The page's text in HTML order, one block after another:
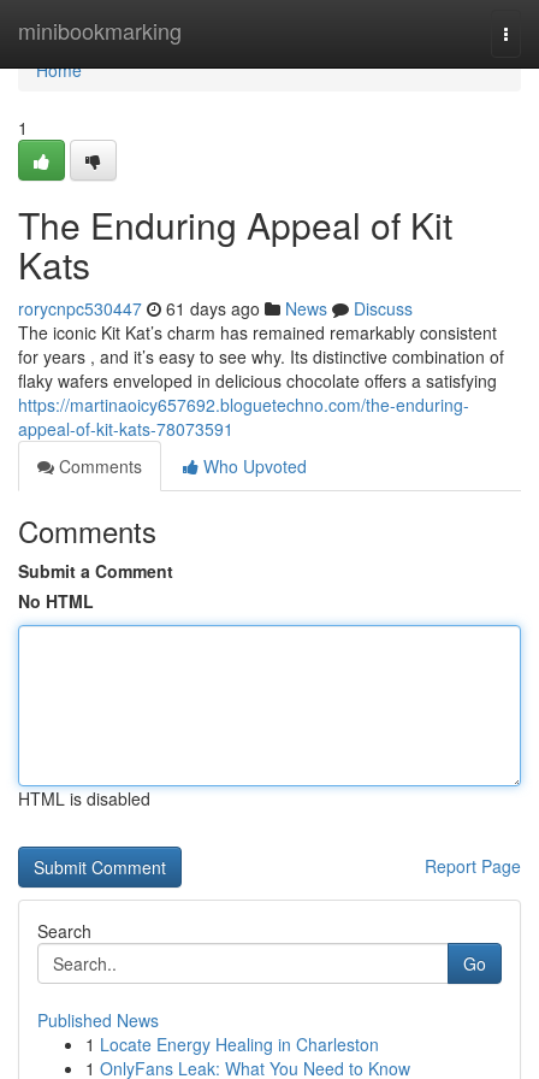
minibookmarking
Home
Home
1
The Enduring Appeal of Kit
Kats
rorycnpc530447 61 days ago News
Discuss
The iconic Kit Kat’s charm has remained remarkably consistent
for years , and it’s easy to see why. Its distinctive combination of
flaky wafers enveloped in delicious chocolate offers a satisfying
https://martinaoicy657692.bloguetechno.com/the-enduring-
appeal-of-kit-kats-78073591
Comments
Who Upvoted
Comments
Submit a Comment
No HTML
HTML is disabled
Report Page
Search
Go
Published News
1 Locate Energy Healing in Charleston
1 OnlyFans Leak: What You Need to Know